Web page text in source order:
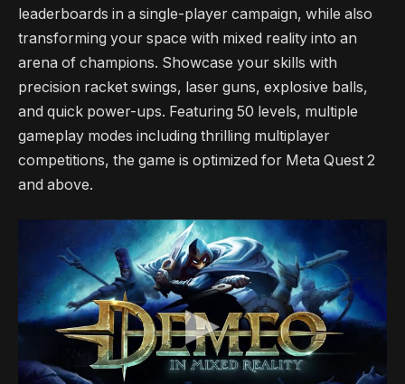
leaderboards in a single-player campaign, while also
transforming your space with mixed reality into an
arena of champions. Showcase your skills with
precision racket swings, laser guns, explosive balls,
and quick power-ups. Featuring 50 levels, multiple
gameplay modes including thrilling multiplayer
competitions, the game is optimized for Meta Quest 2
and above.